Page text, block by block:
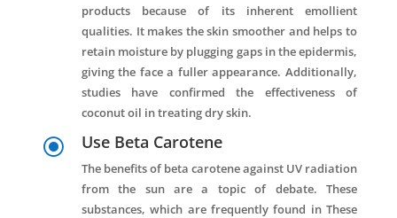
products because of its inherent emollient
qualities. It makes the skin smoother and helps to
retain moisture by plugging gaps in the epidermis,
giving the face a fuller appearance. Additionally,
studies have confirmed the effectiveness of
coconut oil in treating dry skin.
\ Use Beta Carotene
The benefits of beta carotene against UV radiation
from the sun are a topic of debate. These
substances, which are frequently found in These